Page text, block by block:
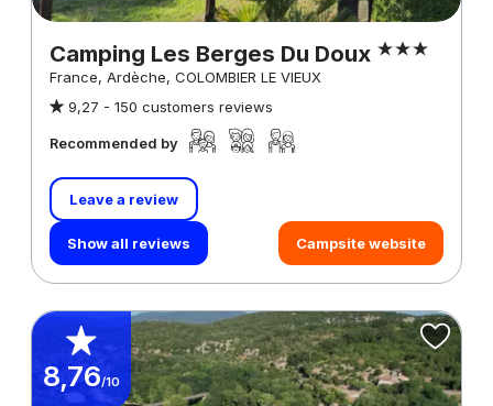
Camping Les Berges Du Doux
France, Ardèche, COLOMBIER LE VIEUX
9,27 - 150 customers reviews
Recommended by
Leave a review
Show all reviews Campsite website
8,76/10